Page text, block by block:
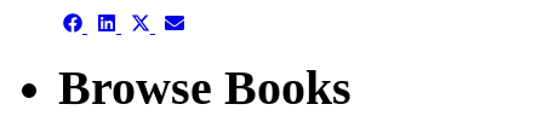
Share Share Share
(Twitter)
Share
Browse Books